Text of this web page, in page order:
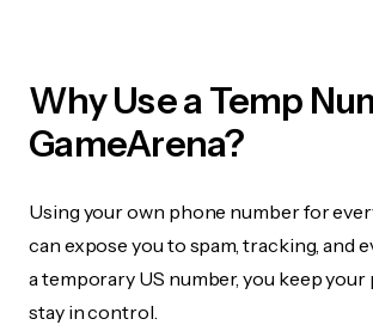
Why Use a Temp
GameArena?
Using your own phone number for
can expose you to spam, tracking, and
a temporary US number, you keep your
stay in control.